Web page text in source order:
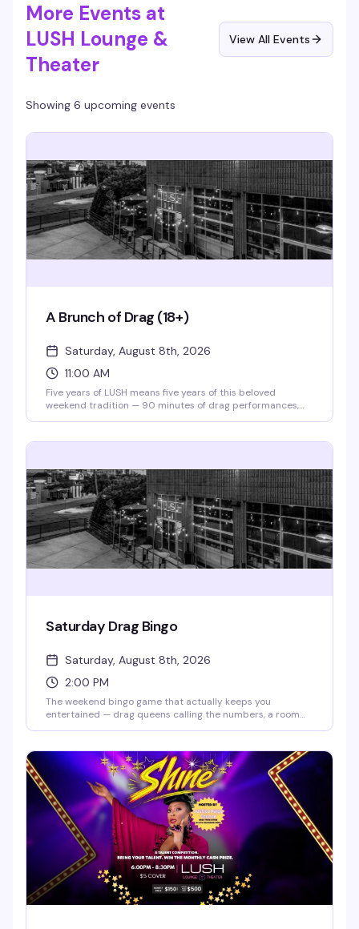
More Events at
LUSH Lounge &
Theater
View All Events
Showing 6 upcoming events
A Brunch of Drag (18+)
Saturday, August 8th, 2026
11:00 AM
Five years of LUSH means five years of this beloved
weekend tradition — 90 minutes of drag performances,
say thanks for sticking with them. Gather your crew and
Saturday Drag Bingo
Saturday, August 8th, 2026
2:00 PM
The weekend bingo game that actually keeps you
entertained — drag queens calling the numbers, a room
bingo starts at 2:30pm. RSVP ahead to guarantee your
spot, but walk-ins are welcome if seats are available.